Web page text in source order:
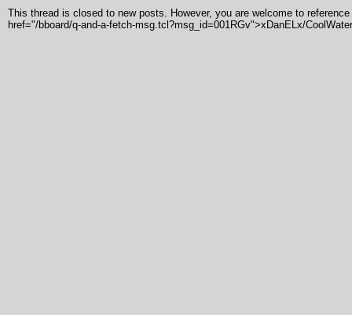
This thread is closed to new posts. However, you are welcome to
href="/bboard/q-and-a-fetch-msg.tcl?msg_id=001RGv">xDanELx/